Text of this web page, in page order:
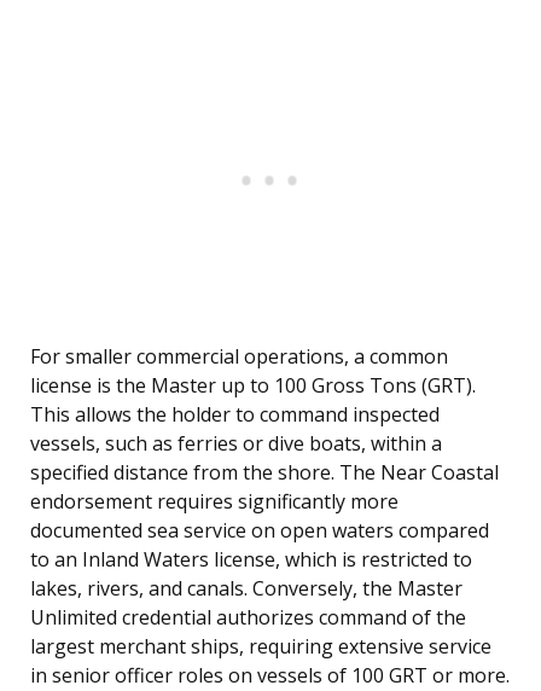
For smaller commercial operations, a common
license is the Master up to 100 Gross Tons (GRT).
This allows the holder to command inspected
vessels, such as ferries or dive boats, within a
specified distance from the shore. The Near Coastal
endorsement requires significantly more
documented sea service on open waters compared
to an Inland Waters license, which is restricted to
lakes, rivers, and canals. Conversely, the Master
Unlimited credential authorizes command of the
largest merchant ships, requiring extensive service
in senior officer roles on vessels of 100 GRT or more.